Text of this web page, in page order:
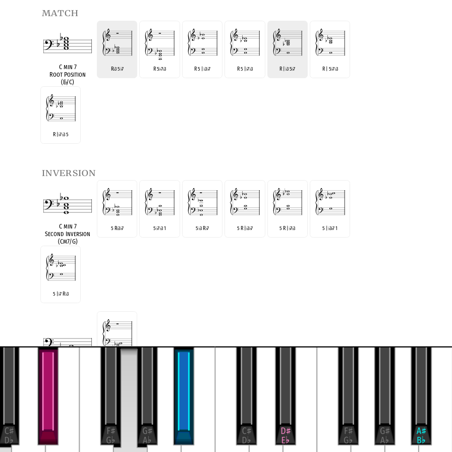
match
C min 7
Root Position
(E♭/C)
R♭3 5♭7 R 5♭7♭3 R 5 |♭3♭7 R 5 |♭7♭3 R |♭3 5♭7 R | 5♭7♭3
R |♭7♭3 5
inversion
C min 7
Second Inversion
(Cm7/G)
5 R♭3♭7 5♭7♭3 1 5♭3 R♭7 5 R |♭3♭7 5 R |♭7♭3 5 |♭3♭7 1
5 |♭7 R♭3